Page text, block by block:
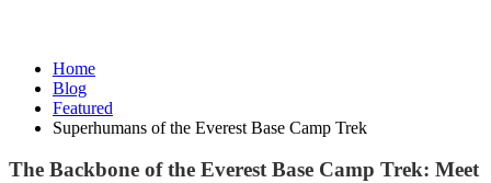
Home
Blog
Featured
Superhumans of the Everest Base Camp Trek
The Backbone of the Everest Base Camp Trek: Meet